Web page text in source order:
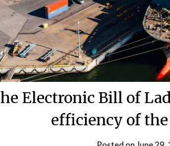
Electronic Bill of
efficiency of